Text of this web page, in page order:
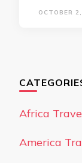
OCTOBER
Africa
America